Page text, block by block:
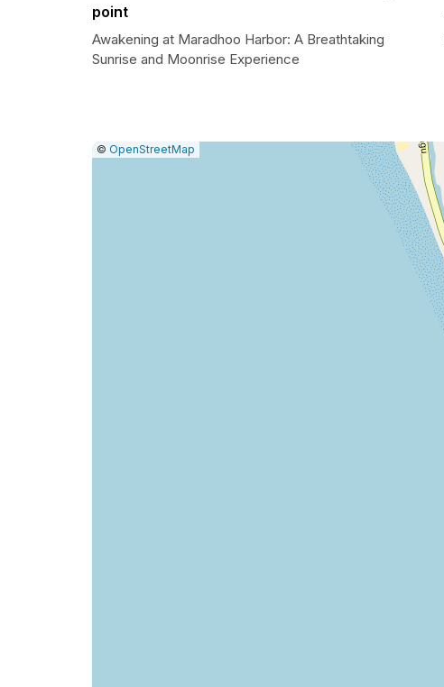
point
Awakening at Maradhoo Harbor: A Breathtaking
Sunrise and Moonrise Experience
Leaflet
|© OpenStreetMap